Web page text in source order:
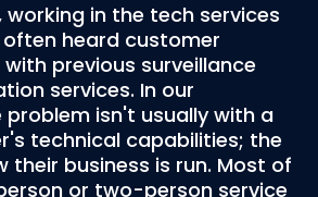
working in the tech services
heard customer
previous surveillance
services. In our
problem isn't usually with a
technical capabilities; the
their business is run. Most of
or two-person service